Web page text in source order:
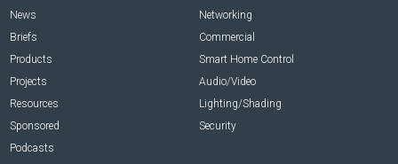
News
Briefs
Products
Projects
Resources
Sponsored
Podcasts
Networking
Commercial
Smart Home Control
Audio/Video
Lighting/Shading
Security